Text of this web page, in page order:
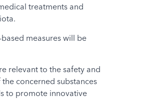
treatments and
measures will be
relevant to the safety and
concerned substances
to promote innovative